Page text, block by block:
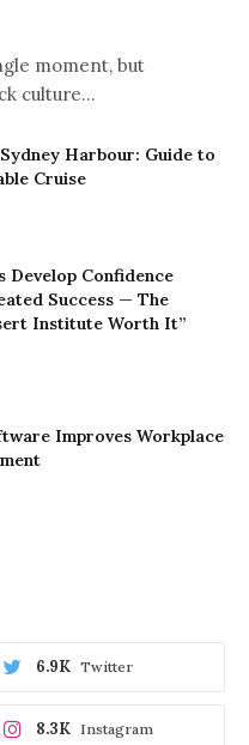
moment, but
culture…
Harbour: Guide to
Cruise
Develop Confidence
Success — The
Institute Worth It”
Improves Workplace
Twitter
6.9K
Instagram
8.3K